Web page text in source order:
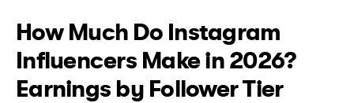
How Much Do Instagram
Influencers Make in 2026?
Earnings by Follower Tier